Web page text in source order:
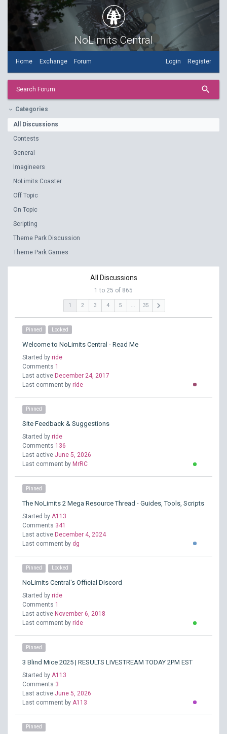
NoLimits Central
Home Exchange Forum Login Register
All Discussions
1 to 25 of 865
1 2 3 4 5 ... 35 keyboard_arrow_right
Pinned Locked
Welcome to NoLimits Central - Read Me
Started by ride
Comments 1
Last active December 24, 2017
Last comment by ride
Pinned
Site Feedback & Suggestions
Started by ride
Comments 136
Last active June 5, 2026
Last comment by MrRC
Pinned
The NoLimits 2 Mega Resource Thread - Guides, Tools, Scripts
Started by A113
Comments 341
Last active December 4, 2024
Last comment by dg
Pinned Locked
NoLimits Central's Official Discord
Started by ride
Comments 1
Last active November 6, 2018
Last comment by ride
Pinned
3 Blind Mice 2025 | RESULTS LIVESTREAM TODAY 2PM EST
Started by A113
Comments 3
Last active June 5, 2026
Last comment by A113
Pinned
Search Forum search
keyboard_arrow_down Categories
All Discussions
Contests
General
Imagineers
NoLimits Coaster
Off Topic
On Topic
Scripting
Theme Park Discussion
Theme Park Games